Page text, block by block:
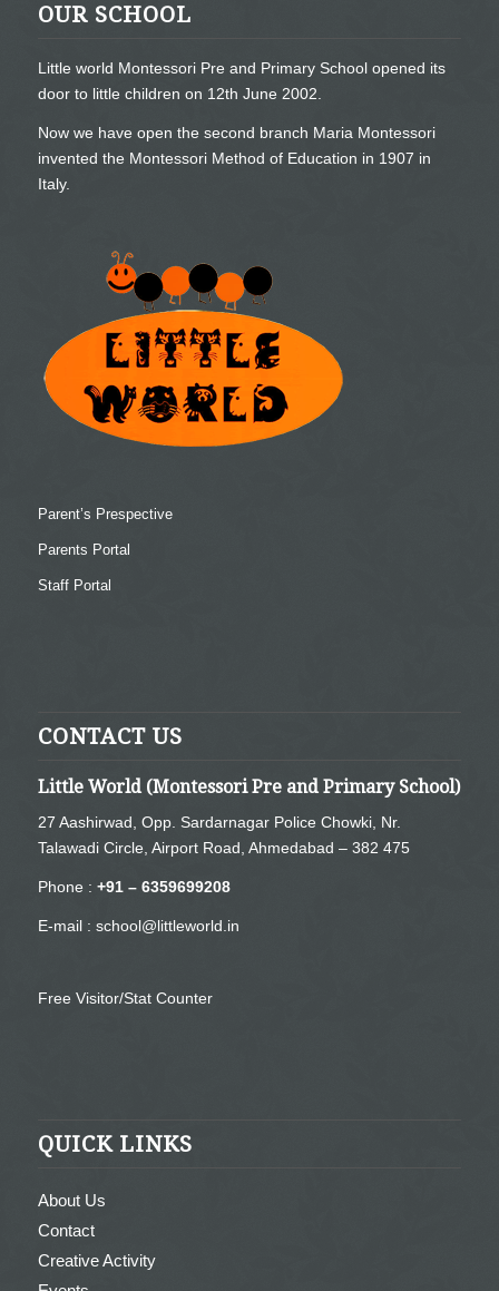
OUR SCHOOL
Little world Montessori Pre and Primary School opened its
door to little children on 12th June 2002.
Now we have open the second branch Maria Montessori
invented the Montessori Method of Education in 1907 in
Italy.
Parent’s Prespective
Parents Portal
Staff Portal
CONTACT US
Little World (Montessori Pre and Primary School)
27 Aashirwad, Opp. Sardarnagar Police Chowki, Nr.
Talawadi Circle, Airport Road, Ahmedabad – 382 475
Phone : +91 – 6359699208
E-mail : school@littleworld.in
Free Visitor/Stat Counter
QUICK LINKS
About Us
Contact
Creative Activity